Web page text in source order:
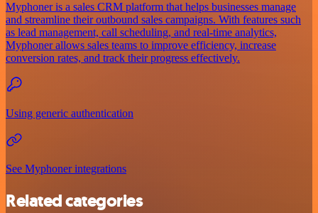
Myphoner is a sales CRM platform that helps businesses manage
and streamline their outbound sales campaigns. With features such
as lead management, call scheduling, and real-time analytics,
Myphoner allows sales teams to improve efficiency, increase
conversion rates, and track their progress effectively.
Using generic authentication
See Myphoner integrations
Related categories